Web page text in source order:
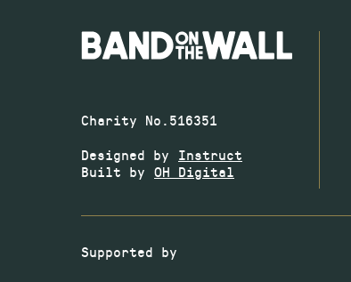
Charity No.516351
Designed by Instruct
Built by OH Digital
Supported by